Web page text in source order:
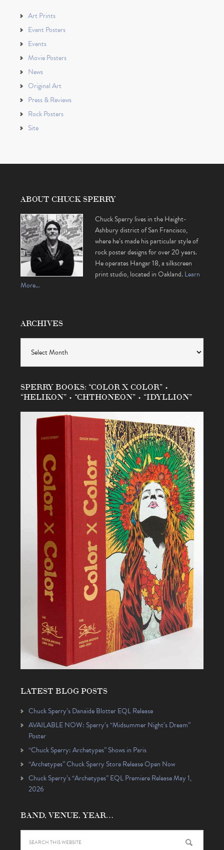
Art Prints
Event Posters
Events
Movie Posters
News
Original Art
Press & Reviews
Rock Posters
Site
ABOUT CHUCK SPERRY
Chuck Sperry lives in the Haight-
Ashbury district of San Francisco,
where he’s made his particular style of
rock poster designs for over 20 years.
He operates Hangar 18, a silkscreen
print studio, located in Oakland.Learn
More…
ARCHIVES
SPERRY BOOKS: “COLOR X COLOR” •
“HELIKON” • “CHTHONEON” • “IDYLLION”
LATEST BLOG POSTS
Chuck Sperry’s Danaïde Blotter EQL Release
AVAILABLE NOW: Sperry’s “Midsummer Night’s Dream”
Poster
“Chuck Sperry: Archetypes” Shows in Paris
“Archetypes” Chuck Sperry Store Release Open Now
Chuck Sperry’s “Archetypes” EQL Premiere Release May 1,
2026
BAND, VENUE, YEAR…